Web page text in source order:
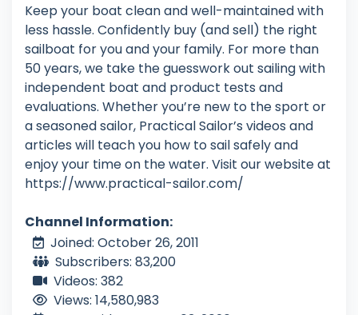
Keep your boat clean and well-maintained with
less hassle. Confidently buy (and sell) the right
sailboat for you and your family. For more than
50 years, we take the guesswork out sailing with
independent boat and product tests and
evaluations. Whether you’re new to the sport or
a seasoned sailor, Practical Sailor’s videos and
articles will teach you how to sail safely and
enjoy your time on the water. Visit our website at
https://www.practical-sailor.com/
Channel Information:
Joined: October 26, 2011
Subscribers: 83,200
Videos: 382
Views: 14,580,983